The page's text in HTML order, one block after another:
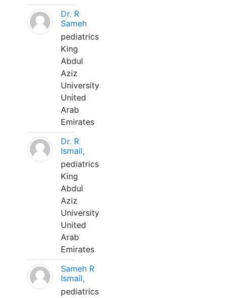
Dr. R
Sameh
pediatrics
King
Abdul
Aziz
University
United
Arab
Emirates
Dr. R
Ismail,
pediatrics
King
Abdul
Aziz
University
United
Arab
Emirates
Sameh R
Ismail,
pediatrics